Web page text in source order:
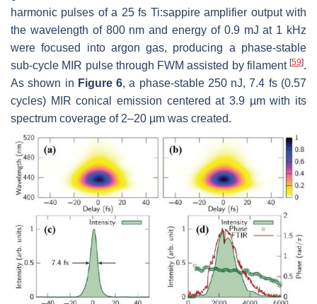
harmonic pulses of a 25 fs Ti:sappire amplifier output with
the wavelength of 800 nm and energy of 0.9 mJ at 1 kHz
were focused into argon gas, producing a phase-stable
sub-cycle MIR pulse through FWM assisted by filament [59].
As shown in Figure 6, a phase-stable 250 nJ, 7.4 fs (0.57
cycles) MIR conical emission centered at 3.9 µm with its
spectrum coverage of 2–20 µm was created.